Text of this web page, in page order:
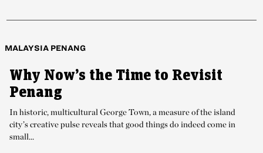
MALAYSIA PENANG
Why Now’s the Time to Revisit
Penang
In historic, multicultural George Town, a measure of the island
city’s creative pulse reveals that good things do indeed come in
small...